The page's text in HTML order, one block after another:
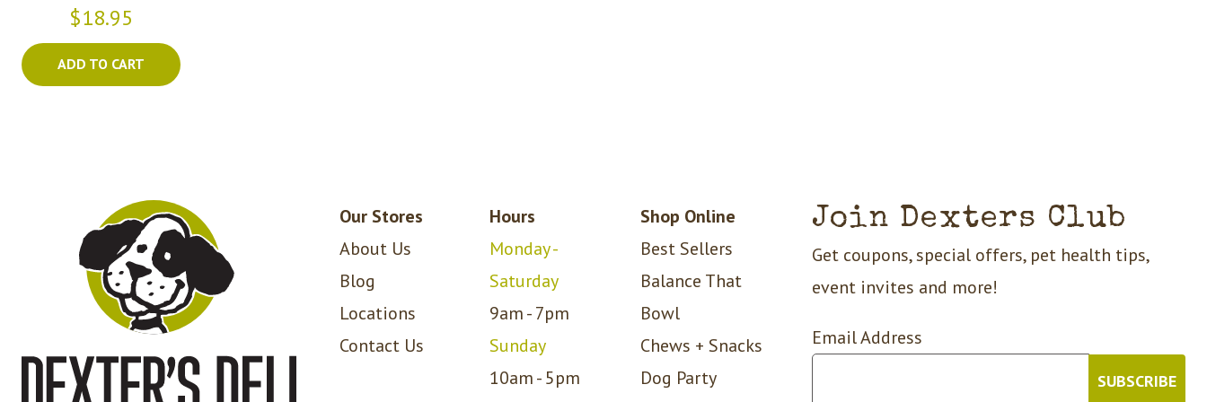
$18.95
ADD TO CART
Our Stores
About Us
Blog
Locations
Contact Us
Hours
Monday -
Saturday
9am - 7pm
Sunday
10am - 5pm
Shop Online
Best Sellers
Balance That
Bowl
Chews + Snacks
Dog Party
Join Dexters Club
Get coupons, special offers, pet health tips,
event invites and more!
Email Address